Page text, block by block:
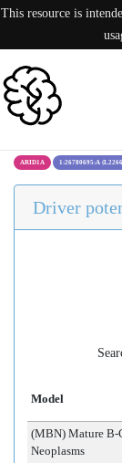
This resource is
ARID1A 1:26780695:A
Driver
Model
(MBN) Mature B-
Neoplasms